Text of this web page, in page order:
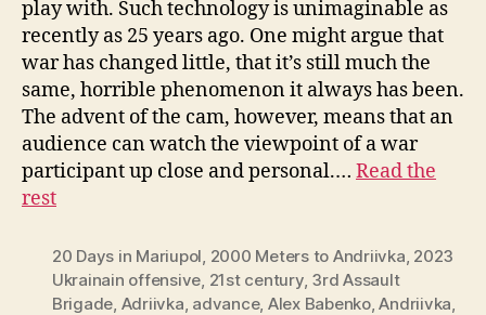
play with. Such technology is unimaginable as
recently as 25 years ago. One might argue that
war has changed little, that it’s still much the
same, horrible phenomenon it always has been.
The advent of the cam, however, means that an
audience can watch the viewpoint of a war
participant up close and personal.… Read the
rest
20 Days in Mariupol 2000 Meters to Andriivka 2023
Ukrainain offensive 21st century, 3rd Assault
Brigade Adriivka advance, Alex Babenko,Andriivka